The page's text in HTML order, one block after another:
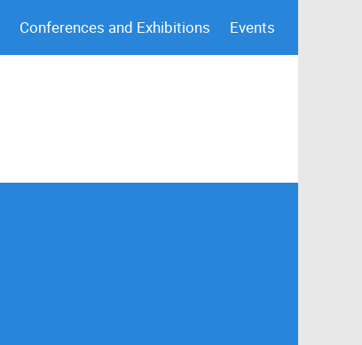
Conferences and Exhibitions Events